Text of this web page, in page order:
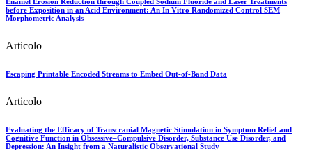
before Exposition in an Acid Environment: An In Vitro Randomized Control SEM
Morphometric Analysis
Articolo
Escaping Printable Encoded Streams to Embed Out-of-Band Data
Articolo
Evaluating the Efficacy of Transcranial Magnetic Stimulation in Symptom Relief and
Cognitive Function in Obsessive–Compulsive Disorder, Substance Use Disorder, and
Depression: An Insight from a Naturalistic Observational Study